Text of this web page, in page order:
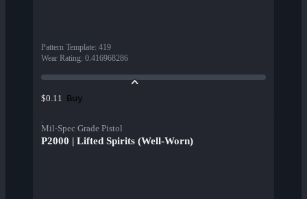
Pattern Template: 419
Wear Rating: 0.416968286
$0.11 Buy
Mil-Spec Grade Pistol
P2000 | Lifted Spirits (Well-Worn)